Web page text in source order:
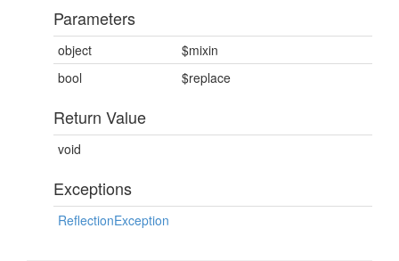
Parameters
object
$mixin
bool
$replace
Return Value
void
Exceptions
ReflectionException